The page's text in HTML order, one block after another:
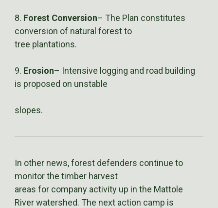
8. Forest Conversion– The Plan constitutes
conversion of natural forest to
tree plantations.
9. Erosion– Intensive logging and road building
is proposed on unstable
slopes.
In other news, forest defenders continue to
monitor the timber harvest
areas for company activity up in the Mattole
River watershed. The next action camp is